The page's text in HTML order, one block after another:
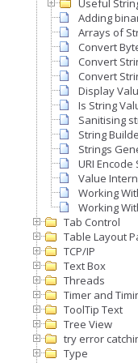
Useful
Adding
Arrays of
Convert
Convert
Convert
Display
Is String
Sanitising
String
Strings
URI Encode
Value
Working
Working
Tab Control
Table Layout
TCP/IP
Text Box
Threads
Timer and
ToolTip Text
Tree View
try error
Type